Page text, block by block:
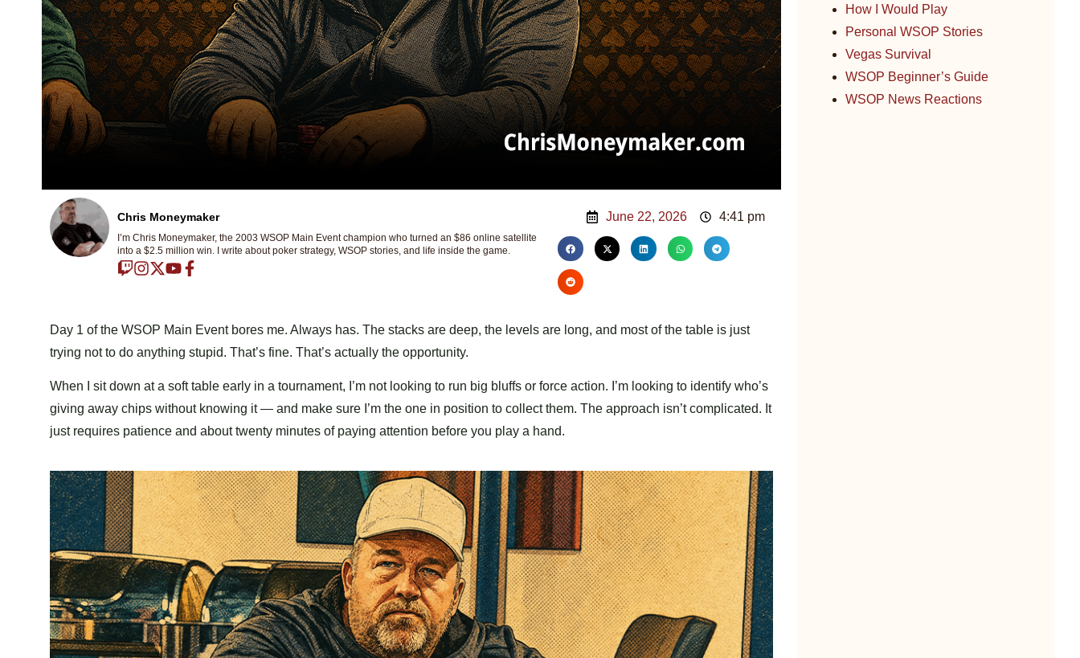
Chris Moneymaker
I’m Chris Moneymaker, the 2003 WSOP Main Event champion who turned an $86 online satellite
into a $2.5 million win. I write about poker strategy, WSOP stories, and life inside the game.
June 22, 2026 4:41 pm
Day 1 of the WSOP Main Event bores me. Always has. The stacks are deep, the levels are long, and most of the table is just
trying not to do anything stupid. That’s fine. That’s actually the opportunity.
When I sit down at a soft table early in a tournament, I’m not looking to run big bluffs or force action. I’m looking to identify who’s
giving away chips without knowing it — and make sure I’m the one in position to collect them. The approach isn’t complicated. It
just requires patience and about twenty minutes of paying attention before you play a hand.
How I Would Play
Personal WSOP Stories
Vegas Survival
WSOP Beginner’s Guide
WSOP News Reactions